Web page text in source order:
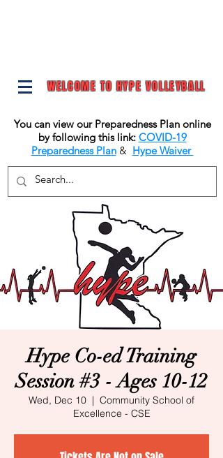
WELCOME TO HYPE VOLLEYBALL
You can view our Preparedness Plan online
by following this link: COVID-19
Preparedness Plan& Hype Waiver
Hype Co-ed Training
Session #3 - Ages 10-12
Wed, Dec 10
  |
Community School of
Excellence - CSE